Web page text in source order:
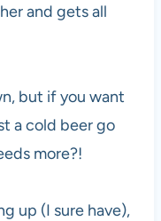
and gets all
but if you want
a cold beer go
more?!
up (I sure have),